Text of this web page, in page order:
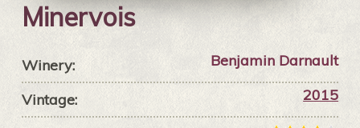
Minervois
Winery: Benjamin Darnault
Vintage: 2015